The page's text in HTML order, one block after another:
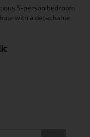
5-person bedroom
with a detachable